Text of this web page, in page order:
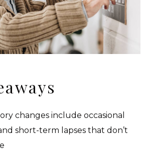
changes include occasional
short-term lapses that don’t